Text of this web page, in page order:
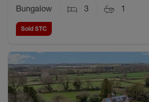
Bungalow 3 1
Sold STC